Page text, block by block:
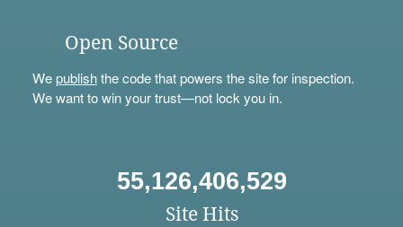
Open Source
Wepublishthe code that powers the site for inspection.
We want to win your trust—not lock you in.
55,126,406,529
Site Hits